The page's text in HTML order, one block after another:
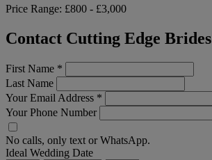
Price Range: £800 - £3,000
Contact Cutting Edge Brides
First Name *
Last Name
Your Email Address *
Your Phone Number
No calls, only text or WhatsApp.
Ideal Wedding Date